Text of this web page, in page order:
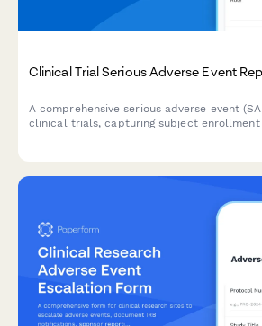
Clinical Trial Serious Adverse Event
A comprehensive serious adverse event
clinical trials, capturing subject